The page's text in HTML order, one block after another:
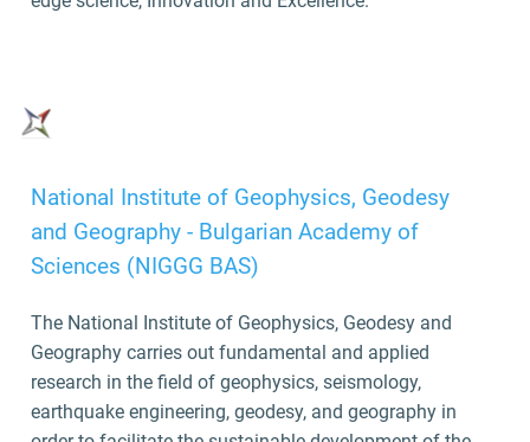
National Institute of Geophysics, Geodesy
and Geography - Bulgarian Academy of
Sciences (NIGGG BAS)
The National Institute of Geophysics, Geodesy and
Geography carries out fundamental and applied
research in the field of geophysics, seismology,
earthquake engineering, geodesy, and geography in